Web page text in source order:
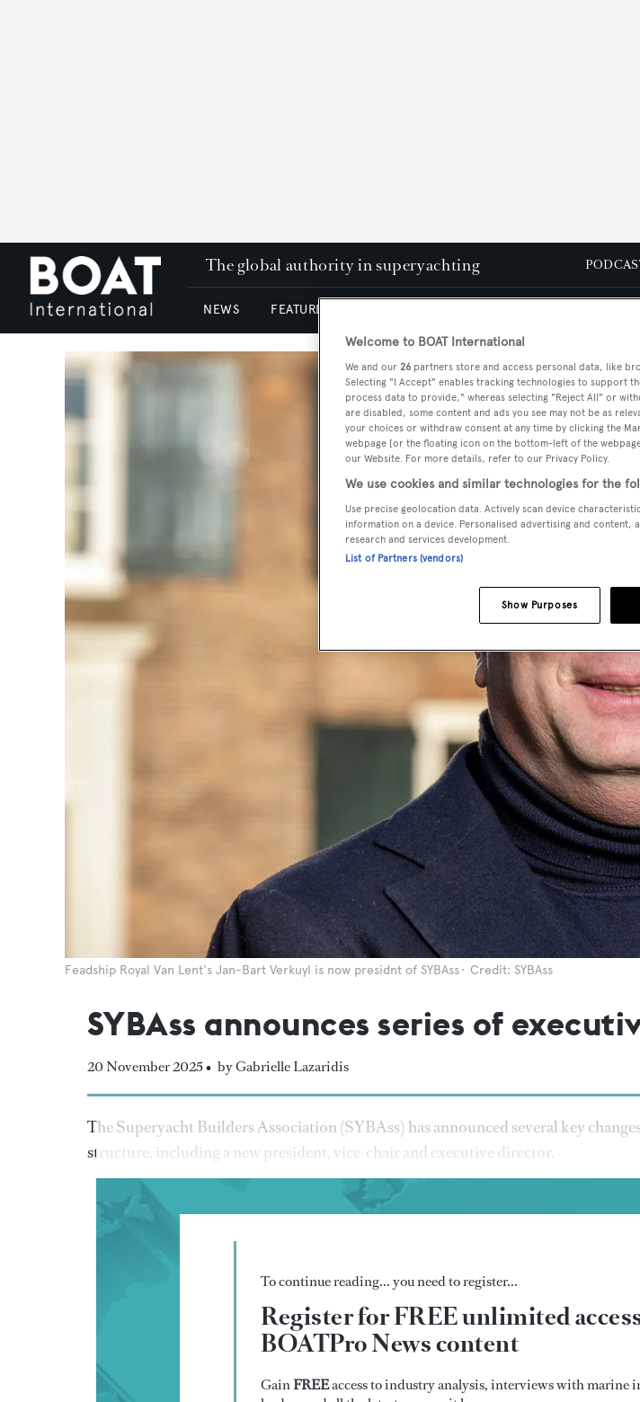
The global authority in superyachting
NEWS FEATURES & REVIEWS
Feadship Royal Van Lent's Jan-Bart Verkuyl is now presidnt of SYBAss Credit: SYBAss
SYBAss announces series of
20 November 2025 • by Gabrielle Lazaridis
The Superyacht Builders Association (SYBAss) has announced several key
structure, including a new president, vice-chair and executive director.
To continue reading... you need to register...
Register for FREE unlimited
BOATPro News content
GainFREEaccess to industry analysis, interviews with marine
Welcome to BOAT International
We and our 26 partners store and access personal data, like
Selecting "I Accept" enables tracking technologies to support
process data to provide," whereas selecting "Reject All" or
are disabled, some content and ads you see may not be as
your choices or withdraw consent at any time by clicking the
webpage [or the floating icon on the bottom-left of the
our Website. For more details, refer to our Privacy Policy.
We use cookies and similar technologies for the
Use precise geolocation data. Actively scan device
information on a device. Personalised advertising and content,
research and services development.
List of Partners (vendors)
Show Purposes